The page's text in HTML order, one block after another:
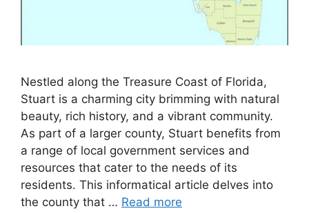
Nestled along the Treasure Coast of Florida,
Stuart is a charming city brimming with natural
beauty, rich history, and a vibrant community.
As part of a larger county, Stuart benefits from
a range of local government services and
resources that cater to the needs of its
residents. This informatical article delves into
the county that … Read more